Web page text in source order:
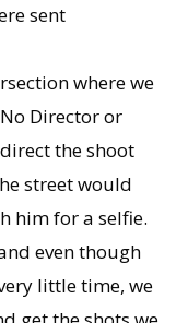
sent
where we
Director or
the shoot
street would
him for a selfie.
even though
little time, we